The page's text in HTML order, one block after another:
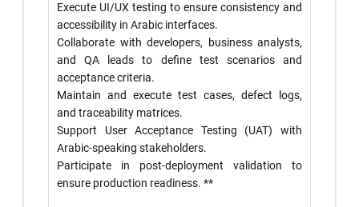
Execute UI/UX testing to ensure consistency and
accessibility in Arabic interfaces.
Collaborate with developers, business analysts,
and QA leads to define test scenarios and
acceptance criteria.
Maintain and execute test cases, defect logs,
and traceability matrices.
Support User Acceptance Testing (UAT) with
Arabic-speaking stakeholders.
Participate in post-deployment validation to
ensure production readiness. **